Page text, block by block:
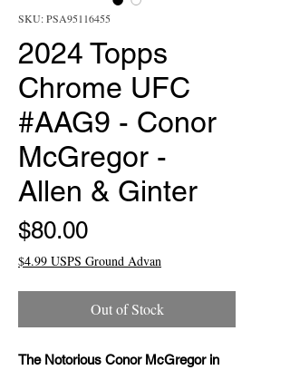
SKU: PSA95116455
2024 Topps
Chrome UFC
#AAG9 - Conor
McGregor -
Allen & Ginter
$80.00Price
$4.99 USPS Ground Advan
Out of Stock
The Notorious Conor McGregor in